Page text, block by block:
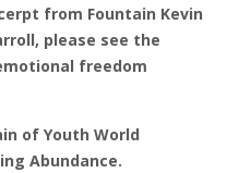
from Fountain Kevin
please see the
freedom
of Youth World
Abundance.